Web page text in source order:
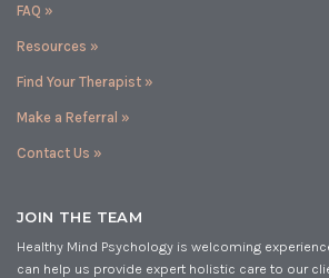
FAQ »
Resources »
Find Your Therapist »
Make a Referral »
Contact Us »
JOIN THE TEAM
Healthy Mind Psychology is welcoming
can help us provide expert holistic care to our